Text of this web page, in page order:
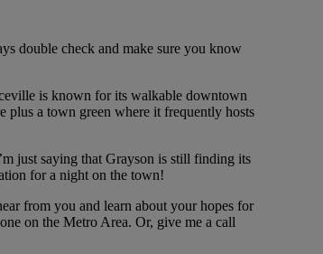
double check and make sure you know
is known for its walkable downtown
a town green where it frequently hosts
just saying that Grayson is still finding its
for a night on the town!
from you and learn about your hopes for
on the Metro Area. Or, give me a call